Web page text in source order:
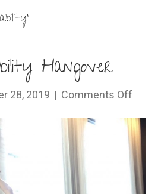
Hangover
28, 2019 | Comments Off